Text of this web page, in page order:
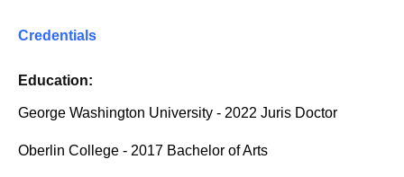
Credentials
Education:
George Washington University - 2022 Juris Doctor
Oberlin College - 2017 Bachelor of Arts